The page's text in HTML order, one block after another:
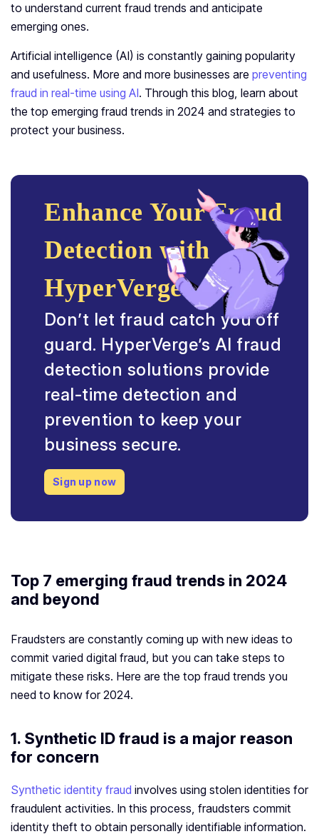
to understand current fraud trends and anticipate
emerging ones.
Artificial intelligence (AI) is constantly gaining popularity
and usefulness. More and more businesses are preventing
fraud in real-time using AI. Through this blog, learn about
the top emerging fraud trends in 2024 and strategies to
protect your business.
Enhance Your Fraud
Detection with
HyperVerge
Don’t let fraud catch you off
guard. HyperVerge’s AI fraud
detection solutions provide
real-time detection and
prevention to keep your
business secure.
Sign up now
Top 7 emerging fraud trends in 2024
and beyond
Fraudsters are constantly coming up with new ideas to
commit varied digital fraud, but you can take steps to
mitigate these risks. Here are the top fraud trends you
need to know for 2024.
1. Synthetic ID fraud is a major reason
for concern
Synthetic identity fraud involves using stolen identities for
fraudulent activities. In this process, fraudsters commit
identity theft to obtain personally identifiable information.